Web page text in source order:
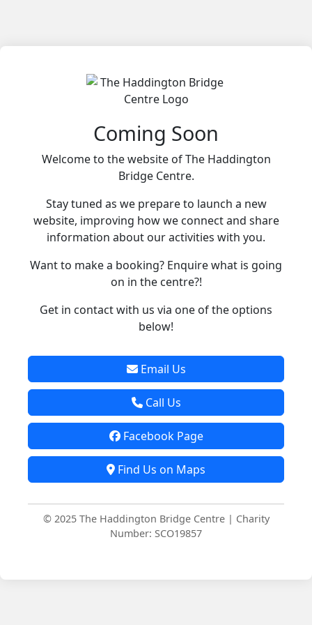
Coming Soon
Welcome to the website of The Haddington
Bridge Centre.
Stay tuned as we prepare to launch a new
website, improving how we connect and share
information about our activities with you.
Want to make a booking? Enquire what is going
on in the centre?!
Get in contact with us via one of the options
below!
Email Us
Call Us
Facebook Page
Find Us on Maps
© 2025 The Haddington Bridge Centre | Charity
Number: SCO19857